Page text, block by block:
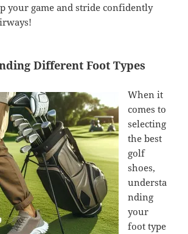
your game and stride confidently
Different Foot Types
When it
comes to
selecting
the best
golf
shoes,
understa
nding
your
foot type